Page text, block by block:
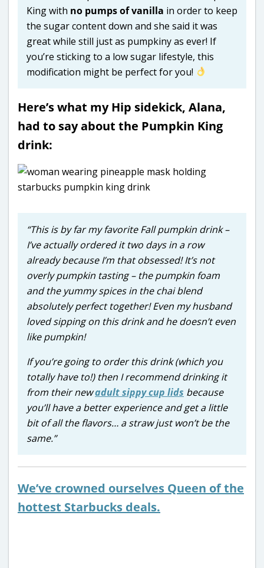
King with no pumps of vanilla in order to keep
the sugar content down and she said it was
great while still just as pumpkiny as ever! If
you’re sticking to a low sugar lifestyle, this
modification might be perfect for you!
Here’s what my Hip sidekick, Alana,
had to say about the Pumpkin King
drink:
“This is by far my favorite Fall pumpkin drink –
I’ve actually ordered it two days in a row
already because I’m that obsessed! It’s not
overly pumpkin tasting – the pumpkin foam
and the yummy spices in the chai blend
absolutely perfect together! Even my husband
loved sipping on this drink and he doesn’t even
like pumpkin!
If you’re going to order this drink (which you
totally have to!) then I recommend drinking it
from their newadult sippy cup lids because
you’ll have a better experience and get a little
bit of all the flavors… a straw just won’t be the
same.”
We’ve crowned ourselves Queen of the
hottest Starbucks deals.